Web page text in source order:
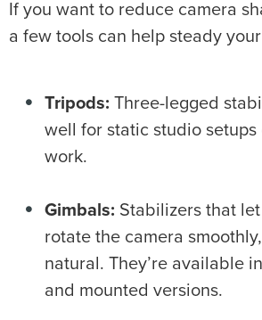
If you want to reduce camera
a few tools can help steady
Tripods: Three-legged
well for static studio setups
work.
Gimbals: Stabilizers that
rotate the camera
natural. They’re available
and mounted versions.